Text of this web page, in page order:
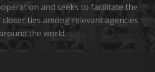
and seeks to facilitate the
ties among relevant agencies
the world.